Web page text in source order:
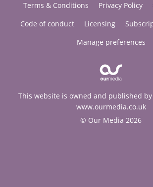
Terms & Conditions Privacy Policy
Code of conduct
Licensing
Manage preferences
This website is owned and published
www.ourmedia.co.uk
© Our Media 2026